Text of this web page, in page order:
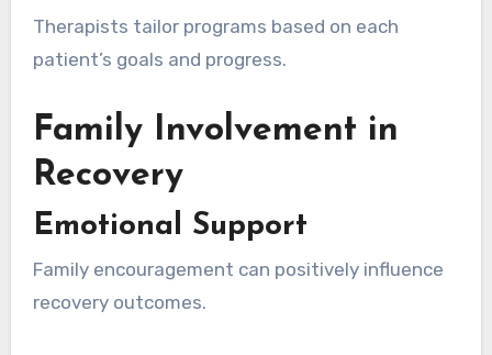
Therapists tailor programs based on each
patient’s goals and progress.
Family Involvement in
Recovery
Emotional Support
Family encouragement can positively influence
recovery outcomes.